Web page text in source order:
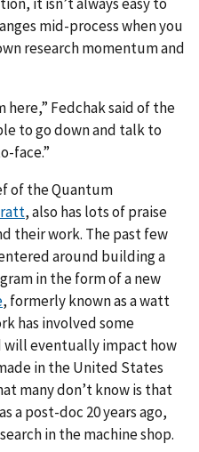
mid-process when you
research momentum and
here,” Fedchak said of the
to go down and talk to
face.”
of the Quantum
, also has lots of praise
their work. The past few
around building a
in the form of a new
, formerly known as a watt
has involved some
eventually impact how
in the United States
many don’t know is that
a post-doc 20 years ago,
in the machine shop.